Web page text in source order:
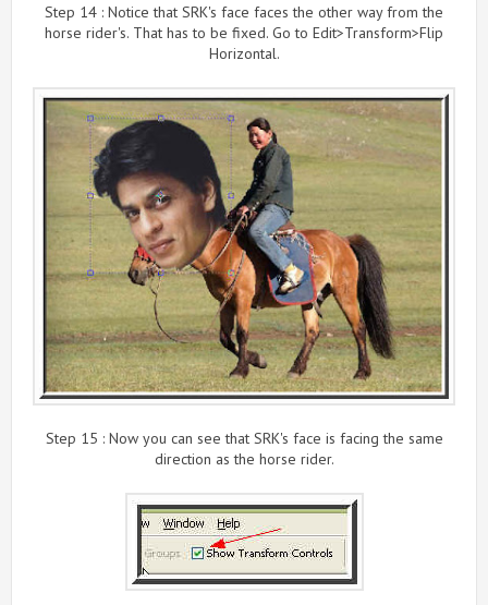
Step 14 : Notice that SRK's face faces the other way from the
horse rider's. That has to be fixed. Go to Edit>Transform>Flip
Horizontal.
Step 15 : Now you can see that SRK's face is facing the same
direction as the horse rider.